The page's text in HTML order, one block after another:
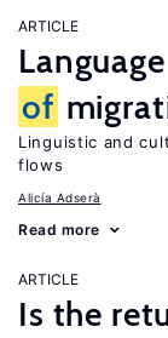
ARTICLE
of
Linguistic and
flows
Alicía Adserà
Read more
ARTICLE
Is the